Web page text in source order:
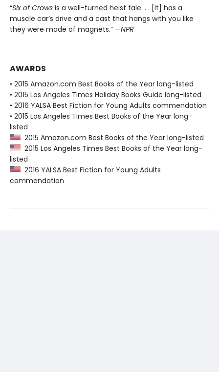
“Six of Crows is a well-turned heist tale. . . [It] has a
muscle car’s drive and a cast that hangs with you like
they were made of magnets.” —NPR
AWARDS
• 2015 Amazon.com Best Books of the Year long-listed
• 2015 Los Angeles Times Holiday Books Guide long-listed
• 2016 YALSA Best Fiction for Young Adults commendation
• 2015 Los Angeles Times Best Books of the Year long-
listed
2015 Amazon.com Best Books of the Year long-listed
2015 Los Angeles Times Best Books of the Year long-
listed
2016 YALSA Best Fiction for Young Adults
commendation